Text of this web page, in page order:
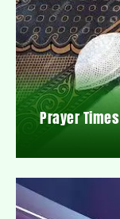
Prayer Times